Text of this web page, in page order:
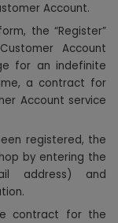
Account.
the “Register”
Account
for an indefinite
a contract for
Account service
registered, the
by entering the
address) and
contract for the